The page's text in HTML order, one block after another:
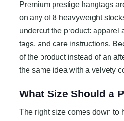
Premium prestige hangtags
on any of 8 heavyweight
undercut the product: apparel
tags, and care instructions.
of the product instead of an
the same idea with a velvety
What Size Should a
The right size comes down to